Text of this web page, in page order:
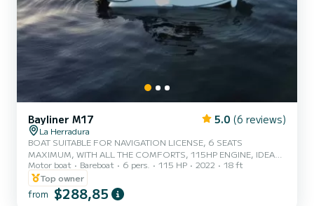
Bayliner M17 5.0 (6 reviews)
La Herradura
BOAT SUITABLE FOR NAVIGATION LICENSE, 6 SEATS
MAXIMUM, WITH ALL THE COMFORTS, 115HP ENGINE, IDEAL
FOR WALKING ALONG THE CLIFFS OF MARO CERRO GORDO,
EXPLODING THE NATURAL PARK, WALKING ALONG PUNTA DE
LA MONA, SEEING MARO WATERFALL. *SMALL FRIDGE WITH
DRINKS INCLUDED *TOY TO CHOOSE FROM (ROSCO OR
Motor boat Bareboat 6 pers. 115 HP 2022
18 ft
Top owner
from $288,85